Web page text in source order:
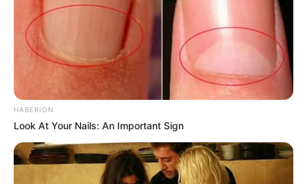
HABERION
Look At Your Nails: An Important Sign